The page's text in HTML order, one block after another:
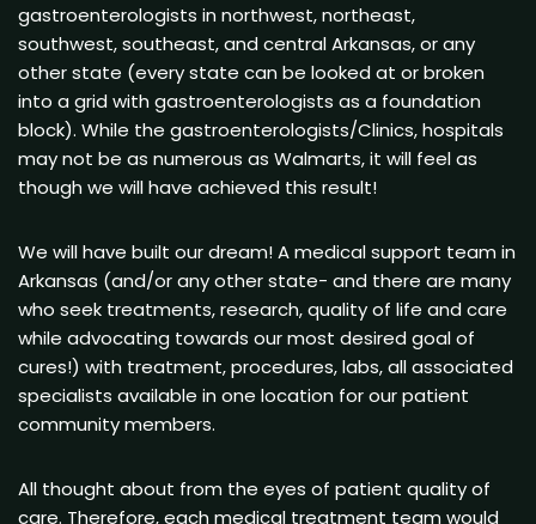
gastroenterologists in northwest, northeast,
southwest, southeast, and central Arkansas, or any
other state (every state can be looked at or broken
into a grid with gastroenterologists as a foundation
block). While the gastroenterologists/Clinics, hospitals
may not be as numerous as Walmarts, it will feel as
though we will have achieved this result!
We will have built our dream! A medical support team in
Arkansas (and/or any other state- and there are many
who seek treatments, research, quality of life and care
while advocating towards our most desired goal of
cures!) with treatment, procedures, labs, all associated
specialists available in one location for our patient
community members.
All thought about from the eyes of patient quality of
care. Therefore, each medical treatment team would